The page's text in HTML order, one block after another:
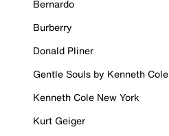
Bernardo
Burberry
Donald Pliner
Gentle Souls by Kenneth Cole
Kenneth Cole New York
Kurt Geiger